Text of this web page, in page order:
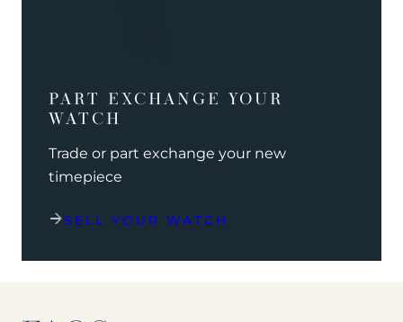
PART EXCHANGE YOUR
WATCH
Trade or part exchange your new
timepiece
SELL YOUR WATCH